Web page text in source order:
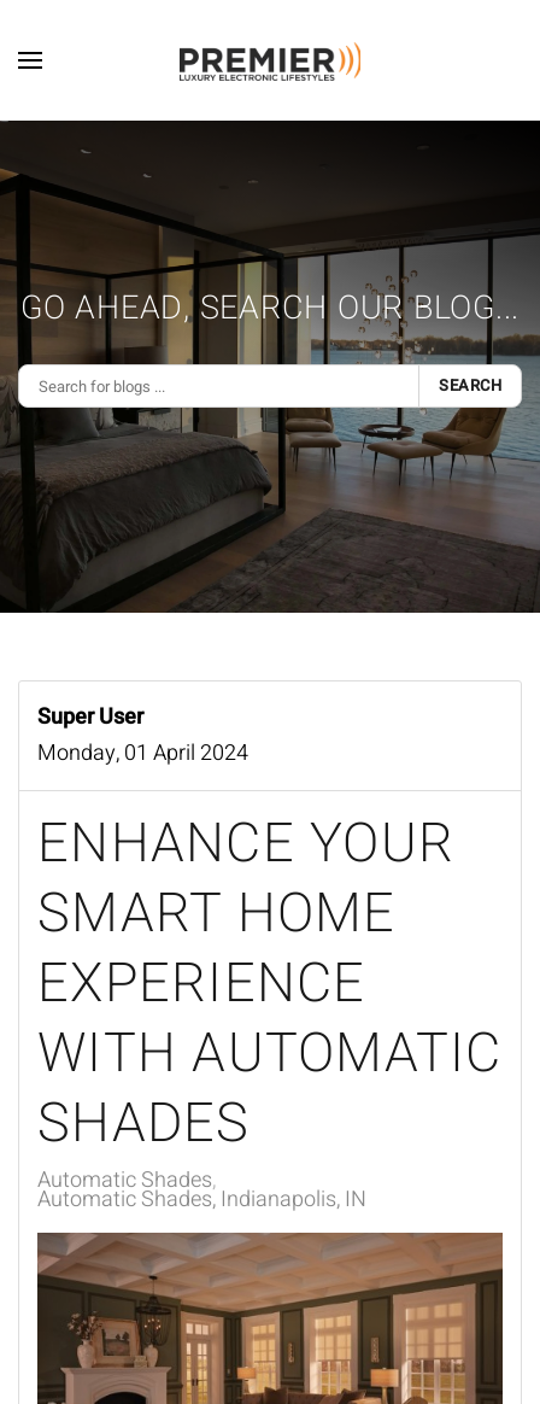
Skip to main content
GO AHEAD, SEARCH OUR BLOG...
SEARCH
Super User
Monday, 01 April 2024
ENHANCE YOUR
SMART HOME
EXPERIENCE
WITH AUTOMATIC
SHADES
Automatic Shades
Automatic Shades, Indianapolis, IN